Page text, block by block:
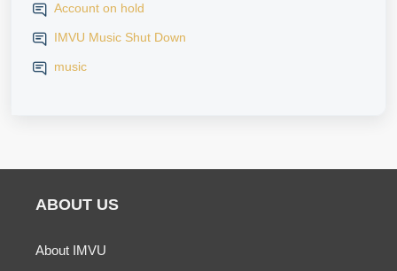
Account on hold
IMVU Music Shut Down
music
ABOUT US
About IMVU